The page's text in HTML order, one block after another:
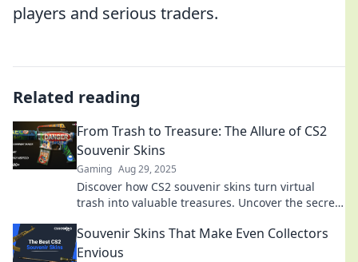
players and serious traders.
Related reading
From Trash to Treasure: The Allure of CS2
Souvenir Skins
Gaming Aug 29, 2025
Discover how CS2 souvenir skins turn virtual
trash into valuable treasures. Uncover the secrets
Souvenir Skins That Make Even Collectors
Envious